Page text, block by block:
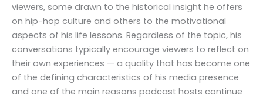
viewers, some drawn to the historical insight he offers
on hip-hop culture and others to the motivational
aspects of his life lessons. Regardless of the topic, his
conversations typically encourage viewers to reflect on
their own experiences — a quality that has become one
of the defining characteristics of his media presence
and one of the main reasons podcast hosts continue